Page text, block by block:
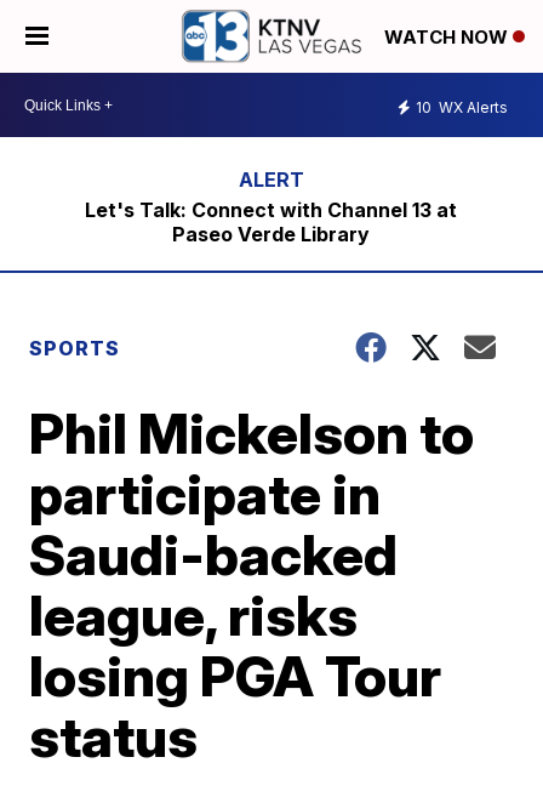
WATCH NOW
10 WX Alerts
Let's Talk: Connect with Channel 13 at
Paseo Verde Library
SPORTS
Phil Mickelson to
participate in
Saudi-backed
league, risks
losing PGA Tour
status